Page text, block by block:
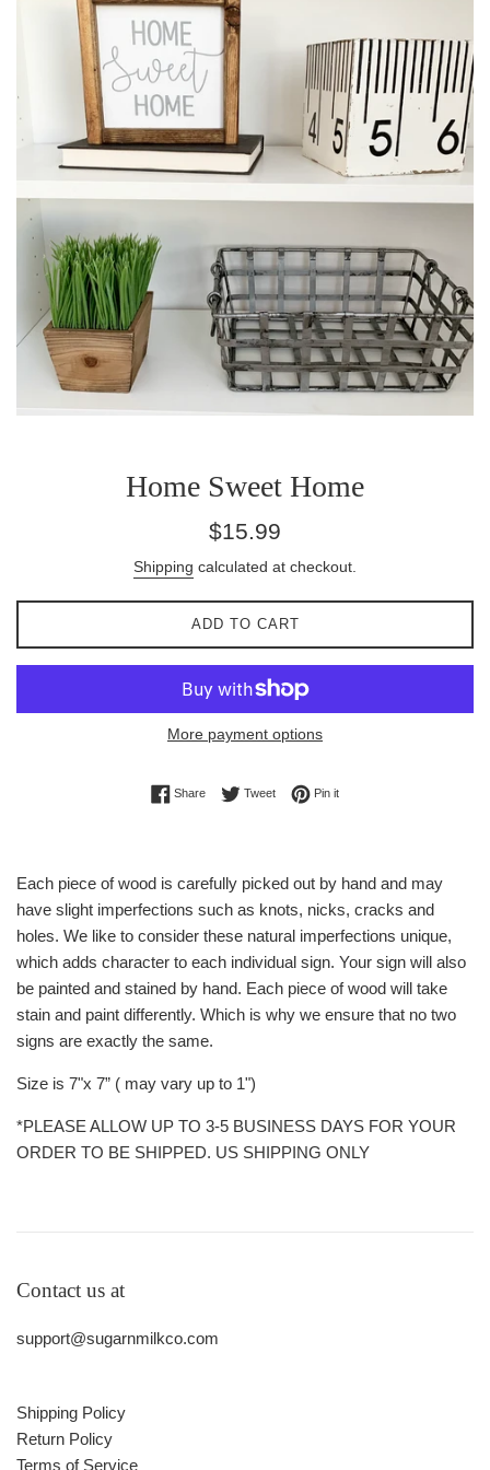
Home Sweet Home
Regular
$15.99
Shipping calculated at checkout.
ADD TO CART
More payment options
ShareShare on Facebook
TweetTweet on Twitter
Pin itPin on Pinterest
Each piece of wood is carefully picked out by hand and may
have slight imperfections such as knots, nicks, cracks and
holes. We like to consider these natural imperfections unique,
which adds character to each individual sign. Your sign will also
be painted and stained by hand. Each piece of wood will take
stain and paint differently. Which is why we ensure that no two
signs are exactly the same.
Size is 7"x 7” ( may vary up to 1")
*PLEASE ALLOW UP TO 3-5 BUSINESS DAYS FOR YOUR
ORDER TO BE SHIPPED. US SHIPPING ONLY
Contact us at
support@sugarnmilkco.com
Shipping Policy
Return Policy
Terms of Service